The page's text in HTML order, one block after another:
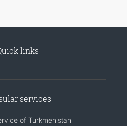
links
services
of Turkmenistan